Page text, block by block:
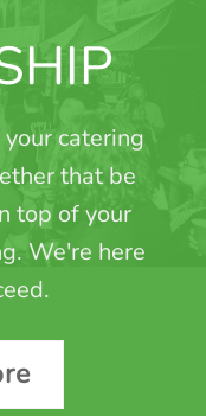
catering
that be
top of your
We're here